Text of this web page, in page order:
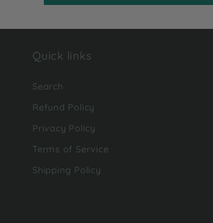
Quick links
Search
Refund Policy
Privacy Policy
Terms of Service
Shipping Policy